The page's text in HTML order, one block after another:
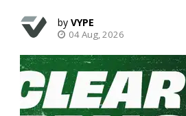
VYPE
04 Aug, 2026